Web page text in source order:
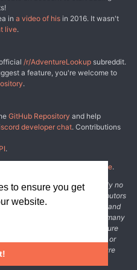
to ensure you get
website.
is the single
in the history of role-
in a video of his in 2016. It wasn't
live.
/r/AdventureLookup subreddit.
a feature, you're welcome to
.
GitHub Repository and help
developer chat. Contributions
.
other fine people.
website comes with absolutely no
wrong. We rely on contributors
adventure data. The publisher and
involved in the process. In many
data we show for an adventure
content. If you find incomplete or
change request on the adventure